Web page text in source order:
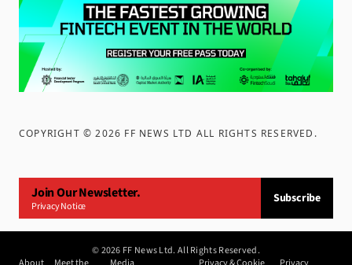
COPYRIGHT ©2026 FF NEWS LTD ALL RIGHTS RESERVED .
Join Our Newsletter.
Privacy Notice
Subscribe
©2026 FF News Ltd. All Rights Reserved.